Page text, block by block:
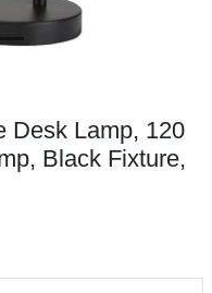
Desk Lamp, 120
Black Fixture,